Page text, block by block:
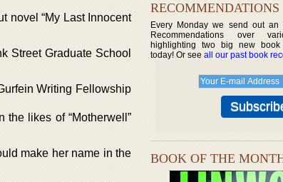
novel “My Last Innocent
Street Graduate School
Writing Fellowship
likes of “Motherwell”
make her name in the
RECOMMENDATIONS
Every Monday we send out
Recommendations over
highlighting two big new book
today! Or see all our past book
BOOK OF THE